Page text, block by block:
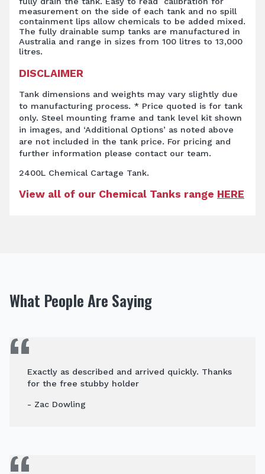
measurement on the side of each tank and no spill
containment lips allow chemicals to be added mixed.
The fully drainable sump tanks are manufactured in
Australia and range in sizes from 100 litres to 13,000
litres.
DISCLAIMER
Tank dimensions and weights may vary slightly due
to manufacturing process. * Price quoted is for tank
only. Steel mounting frame and tank level kit shown
in images, and ‘Additional Options’ as noted above
are not included in the tank price. For pricing and
further information please contact our team.
2400L Chemical Cartage Tank.
View all of our Chemical Tanks range HERE
What People Are Saying
Exactly as described and arrived quickly. Thanks
for the free stubby holder
- Zac Dowling